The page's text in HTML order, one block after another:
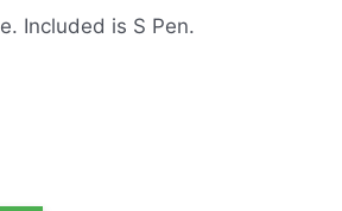
Included is S Pen.